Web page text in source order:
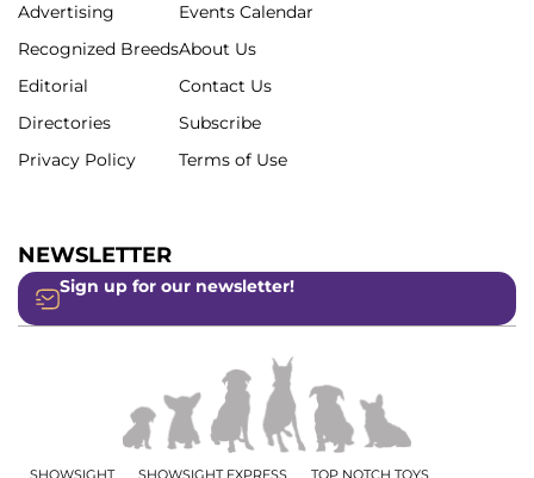
Advertising
Recognized Breeds
Editorial
Directories
Privacy Policy
Events Calendar
About Us
Contact Us
Subscribe
Terms of Use
NEWSLETTER
Sign up for our newsletter!
SHOWSIGHT SHOWSIGHT EXPRESS TOP NOTCH TOYS